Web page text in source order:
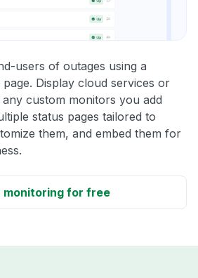
users of outages using a
Display cloud services or
custom monitors you add
status pages tailored to
them, and embed them for
for free